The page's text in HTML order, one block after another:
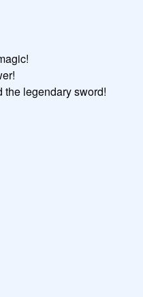
the legendary sword!